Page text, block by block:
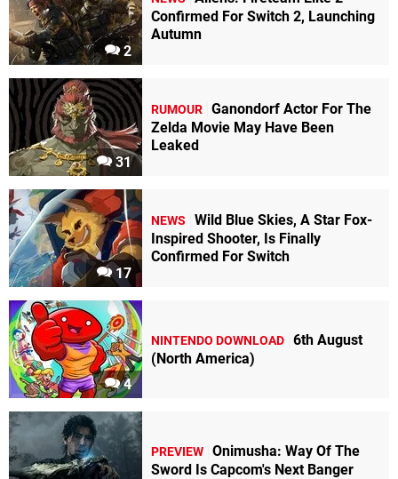
2
Confirmed For Switch 2, Launching
Autumn
31
RUMOUR Ganondorf Actor For The
Zelda Movie May Have Been
Leaked
17
NEWS
Wild Blue Skies, A Star Fox-
Inspired Shooter, Is Finally
Confirmed For Switch
4
NINTENDO DOWNLOAD 6th August
(North America)
PREVIEW Onimusha: Way Of The
Sword Is Capcom's Next Banger